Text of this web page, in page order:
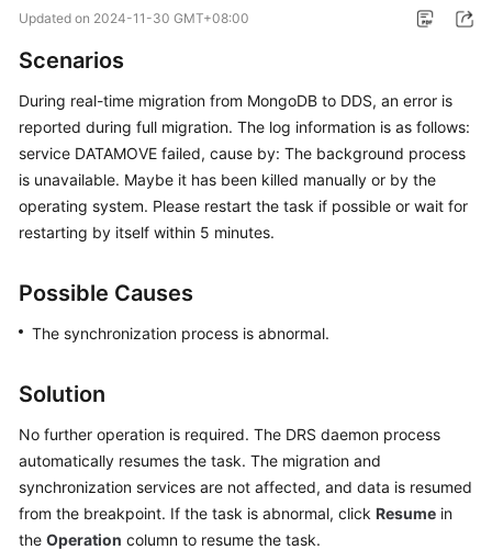
Practices
Security
White
Paper
API
Reference
SDK
Videos
More
Documents
Updated on 2024-11-30 GMT+08:00
Scenarios
During real-time migration from MongoDB to DDS, an error is
reported during full migration. The log information is as follows:
service DATAMOVE failed, cause by: The background process
is unavailable. Maybe it has been killed manually or by the
operating system. Please restart the task if possible or wait for
restarting by itself within 5 minutes.
Possible Causes
The synchronization process is abnormal.
Solution
No further operation is required. The DRS daemon process
automatically resumes the task. The migration and
synchronization services are not affected, and data is resumed
from the breakpoint. If the task is abnormal, click Resume in
the Operation column to resume the task.